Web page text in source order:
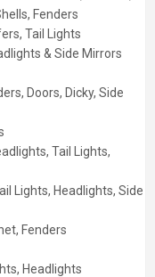
Fenders
Tail Lights
& Side Mirrors
Doors, Dicky, Side
Tail Lights,
Lights, Headlights, Side
Fenders
Headlights